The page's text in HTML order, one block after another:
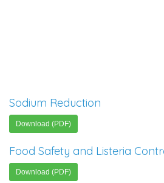
Sodium Reduction
Download (PDF)
Food Safety and Listeria
Download (PDF)